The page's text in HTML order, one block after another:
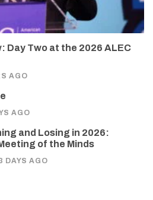
Day Two at the 2026 ALEC
AGO
AGO
and Losing in 2026:
of the Minds
DAYS AGO